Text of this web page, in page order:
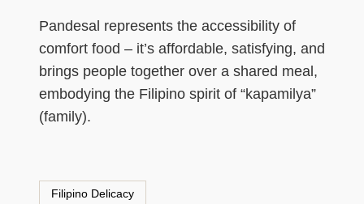
Pandesal represents the accessibility of
comfort food – it’s affordable, satisfying, and
brings people together over a shared meal,
embodying the Filipino spirit of “kapamilya”
(family).
Filipino Delicacy